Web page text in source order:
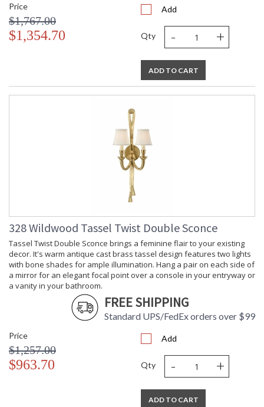
Price
$1,767.00
$1,354.70
Add
Qty - +
ADD TO CART
328 Wildwood Tassel Twist Double Sconce
Tassel Twist Double Sconce brings a feminine flair to your existing
decor. It's warm antique cast brass tassel design features two lights
with bone shades for ample illumination. Hang a pair on each side of
a mirror for an elegant focal point over a console in your entryway or
a vanity in your bathroom.
FREE SHIPPING
Standard UPS/FedEx orders over $99
Price
$1,257.00
$963.70
Add
Qty - +
ADD TO CART